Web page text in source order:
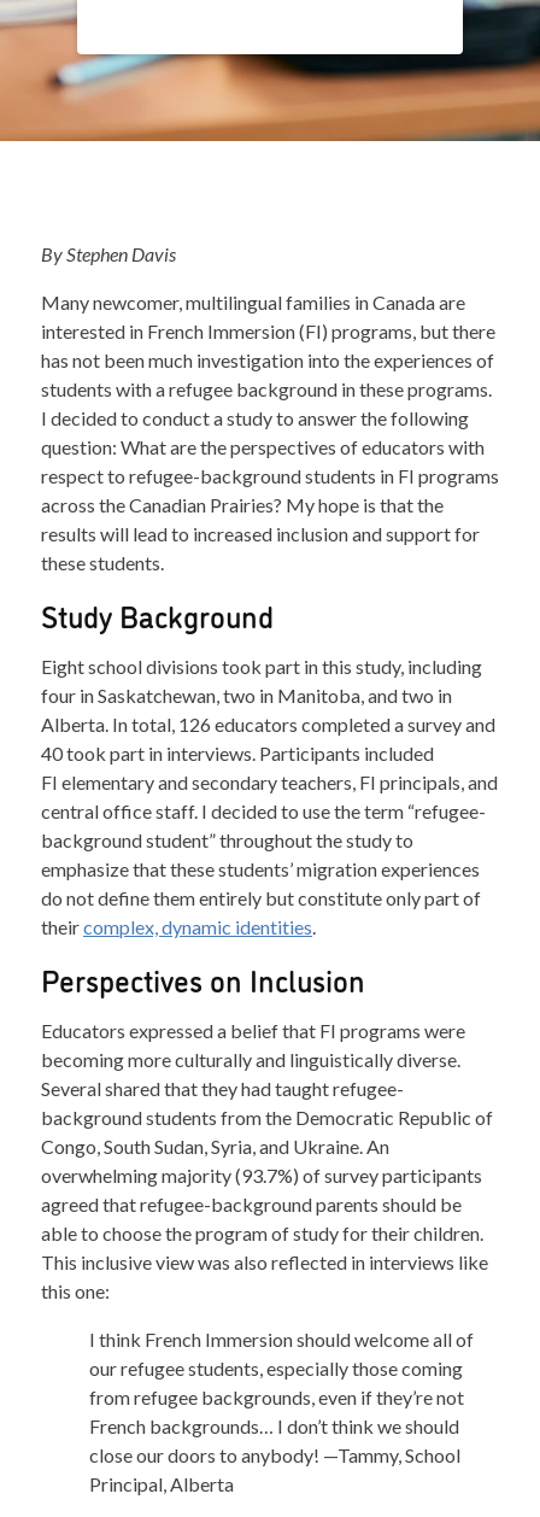
By Stephen Davis
Many newcomer, multilingual families in Canada are
interested in French Immersion (FI) programs, but there
has not been much investigation into the experiences of
students with a refugee background in these programs.
I decided to conduct a study to answer the following
question: What are the perspectives of educators with
respect to refugee-background students in FI programs
across the Canadian Prairies? My hope is that the
results will lead to increased inclusion and support for
these students.
Study Background
Eight school divisions took part in this study, including
four in Saskatchewan, two in Manitoba, and two in
Alberta. In total, 126 educators completed a survey and
40 took part in interviews. Participants included
FI elementary and secondary teachers, FI principals, and
central office staff. I decided to use the term “refugee-
background student” throughout the study to
emphasize that these students’ migration experiences
do not define them entirely but constitute only part of
theircomplex, dynamic identities.
Perspectives on Inclusion
Educators expressed a belief that FI programs were
becoming more culturally and linguistically diverse.
Several shared that they had taught refugee-
background students from the Democratic Republic of
Congo, South Sudan, Syria, and Ukraine. An
overwhelming majority (93.7%) of survey participants
agreed that refugee-background parents should be
able to choose the program of study for their children.
This inclusive view was also reflected in interviews like
this one:
I think French Immersion should welcome all of
our refugee students, especially those coming
from refugee backgrounds, even if they’re not
French backgrounds… I don’t think we should
close our doors to anybody! —Tammy, School
Principal, Alberta